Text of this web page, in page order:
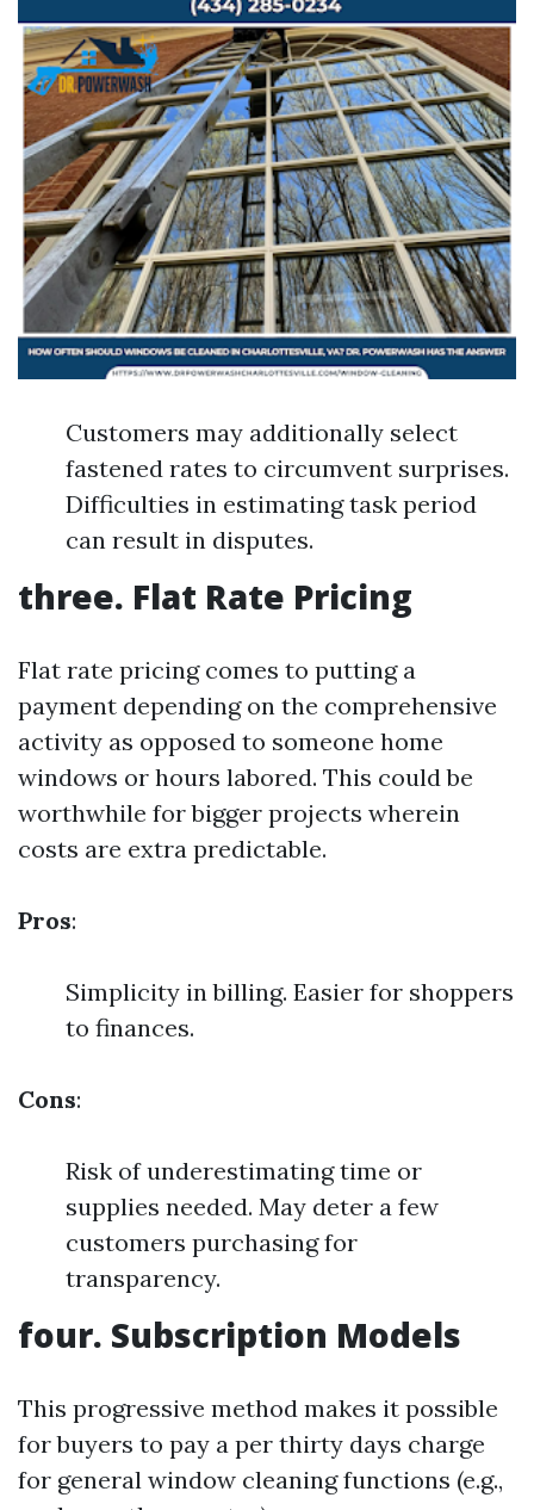
Customers may additionally select
fastened rates to circumvent surprises.
Difficulties in estimating task period
can result in disputes.
three. Flat Rate Pricing
Flat rate pricing comes to putting a
payment depending on the comprehensive
activity as opposed to someone home
windows or hours labored. This could be
worthwhile for bigger projects wherein
costs are extra predictable.
Pros:
Simplicity in billing. Easier for shoppers
to finances.
Cons:
Risk of underestimating time or
supplies needed. May deter a few
customers purchasing for
transparency.
four. Subscription Models
This progressive method makes it possible
for buyers to pay a per thirty days charge
for general window cleaning functions (e.g.,